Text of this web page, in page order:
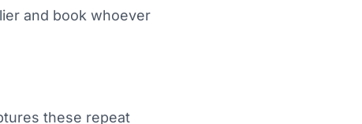
and book whoever
these repeat